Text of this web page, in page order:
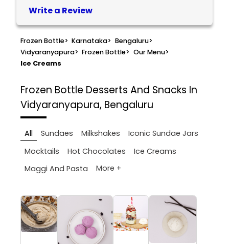
Write a Review
Frozen Bottle> Karnataka> Bengaluru>
Vidyaranyapura> Frozen Bottle> Our Menu>
Ice Creams
Frozen Bottle Desserts And Snacks In
Vidyaranyapura, Bengaluru
All Sundaes Milkshakes
Iconic Sundae Jars
Mocktails
Hot Chocolates
Ice Creams
Maggi And Pasta
More +